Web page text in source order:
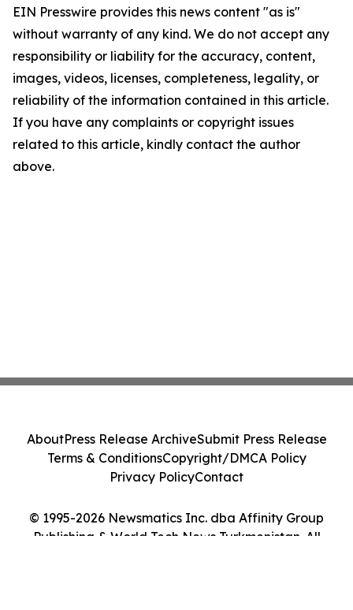
EIN Presswire provides this news content "as is"
without warranty of any kind. We do not accept any
responsibility or liability for the accuracy, content,
images, videos, licenses, completeness, legality, or
reliability of the information contained in this article.
If you have any complaints or copyright issues
related to this article, kindly contact the author
above.
© 1995-2026 Newsmatics Inc. dba Affinity Group
Publishing & World Tech News Turkmenistan. All
AboutPress Release ArchiveSubmit Press Release
Terms & ConditionsCopyright/DMCA Policy
Privacy PolicyContact